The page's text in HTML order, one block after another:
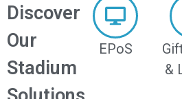
Discover
Our
Stadium
EPoS
&